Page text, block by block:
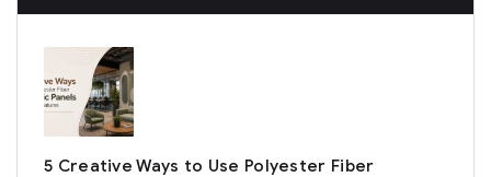
5 Creative Ways to Use Polyester Fiber